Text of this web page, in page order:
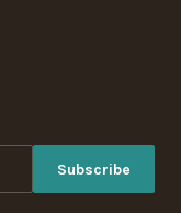
Subscribe